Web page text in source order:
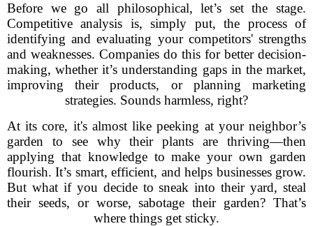
Before we go all philosophical, let’s set the stage.
Competitive analysis is, simply put, the process of
identifying and evaluating your competitors' strengths
and weaknesses. Companies do this for better decision-
making, whether it’s understanding gaps in the market,
improving their products, or planning marketing
strategies. Sounds harmless, right?
At its core, it's almost like peeking at your neighbor’s
garden to see why their plants are thriving—then
applying that knowledge to make your own garden
flourish. It’s smart, efficient, and helps businesses grow.
But what if you decide to sneak into their yard, steal
their seeds, or worse, sabotage their garden? That’s
where things get sticky.